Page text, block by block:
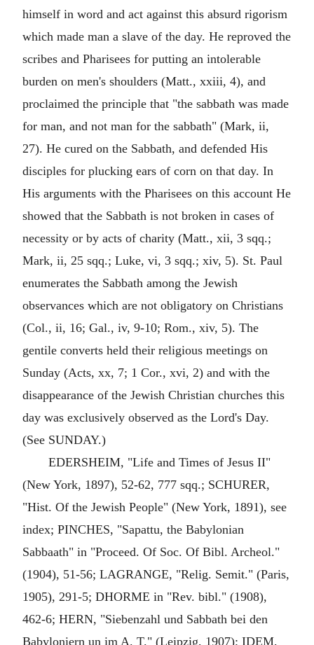
himself in word and act against this absurd rigorism
which made man a slave of the day. He reproved the
scribes and Pharisees for putting an intolerable
burden on men's shoulders (Matt., xxiii, 4), and
proclaimed the principle that "the sabbath was made
for man, and not man for the sabbath" (Mark, ii,
27). He cured on the Sabbath, and defended His
disciples for plucking ears of corn on that day. In
His arguments with the Pharisees on this account He
showed that the Sabbath is not broken in cases of
necessity or by acts of charity (Matt., xii, 3 sqq.;
Mark, ii, 25 sqq.; Luke, vi, 3 sqq.; xiv, 5). St. Paul
enumerates the Sabbath among the Jewish
observances which are not obligatory on Christians
(Col., ii, 16; Gal., iv, 9-10; Rom., xiv, 5). The
gentile converts held their religious meetings on
Sunday (Acts, xx, 7; 1 Cor., xvi, 2) and with the
disappearance of the Jewish Christian churches this
day was exclusively observed as the Lord's Day.
(See SUNDAY.)
EDERSHEIM, "Life and Times of Jesus II"
(New York, 1897), 52-62, 777 sqq.; SCHURER,
"Hist. Of the Jewish People" (New York, 1891), see
index; PINCHES, "Sapattu, the Babylonian
Sabbaath" in "Proceed. Of Soc. Of Bibl. Archeol."
(1904), 51-56; LAGRANGE, "Relig. Semit." (Paris,
1905), 291-5; DHORME in "Rev. bibl." (1908),
462-6; HERN, "Siebenzahl und Sabbath bei den
Babyloniern un im A. T." (Leipzig, 1907); IDEM,